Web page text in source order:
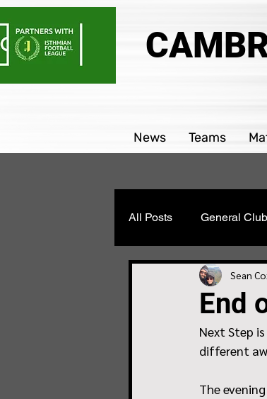
News Teams
All Posts General
Parability team news
End
Sean
Next Step
different
The